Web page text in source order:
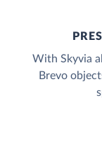
With Skyvia
Brevo